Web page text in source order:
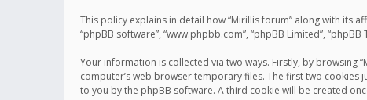
This policy explains in detail how “Mirillis forum” along with its
“phpBB software”, “www.phpbb.com”, “phpBB Limited”,
Your information is collected via two ways. Firstly, by browsing
computer’s web browser temporary files. The first two cookies
to you by the phpBB software. A third cookie will be created